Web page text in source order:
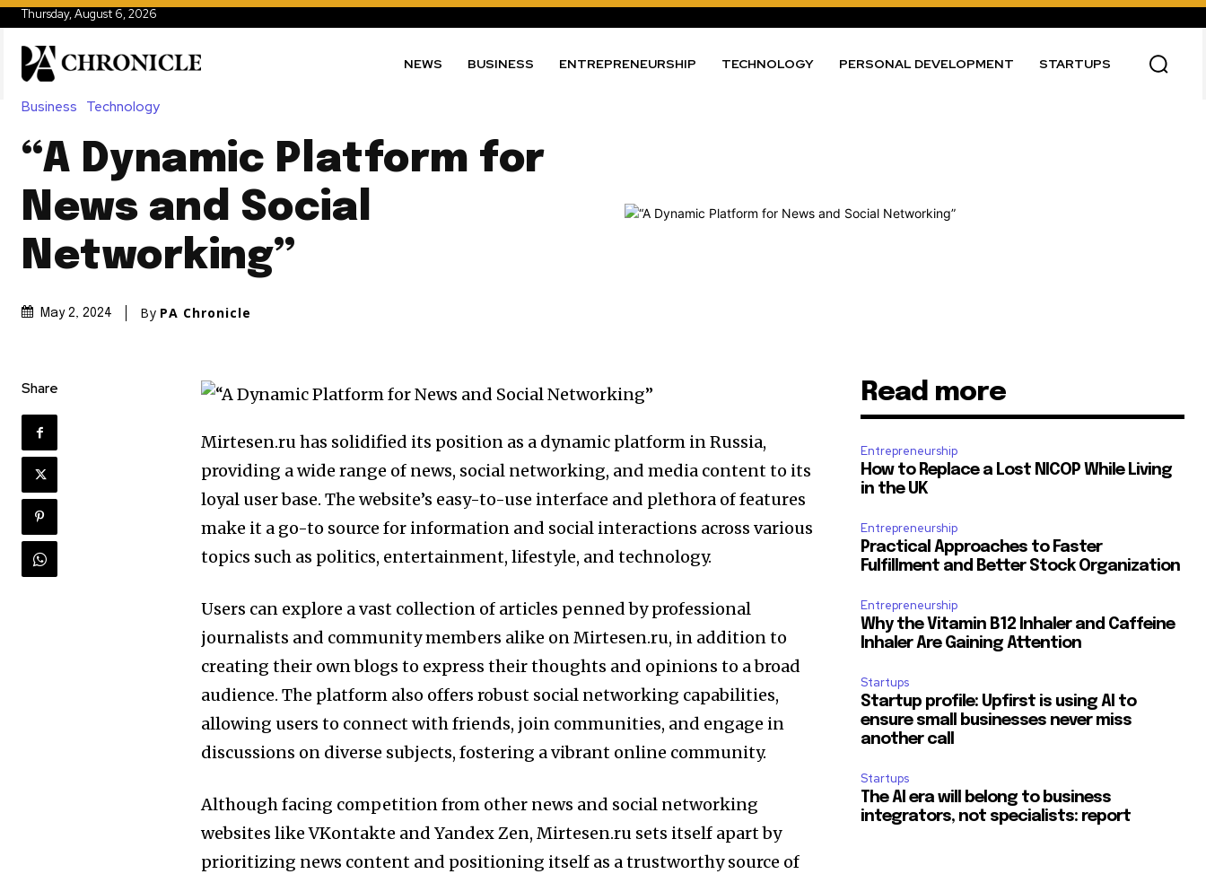
Thursday, August 6, 2026
NEWS BUSINESS ENTREPRENEURSHIP TECHNOLOGY PERSONAL DEVELOPMENT STARTUPS
Business Technology
“A Dynamic Platform for
News and Social
Networking”
May 2, 2024 By PA Chronicle
Share
Mirtesen.ru has solidified its position as a dynamic platform in Russia,
providing a wide range of news, social networking, and media content to its
loyal user base. The website’s easy-to-use interface and plethora of features
make it a go-to source for information and social interactions across various
topics such as politics, entertainment, lifestyle, and technology.
Users can explore a vast collection of articles penned by professional
journalists and community members alike on Mirtesen.ru, in addition to
creating their own blogs to express their thoughts and opinions to a broad
audience. The platform also offers robust social networking capabilities,
allowing users to connect with friends, join communities, and engage in
discussions on diverse subjects, fostering a vibrant online community.
Although facing competition from other news and social networking
websites like VKontakte and Yandex Zen, Mirtesen.ru sets itself apart by
prioritizing news content and positioning itself as a trustworthy source of
Read more
Entrepreneurship
How to Replace a Lost NICOP While Living
in the UK
Entrepreneurship
Practical Approaches to Faster
Fulfillment and Better Stock Organization
Entrepreneurship
Why the Vitamin B12 Inhaler and Caffeine
Inhaler Are Gaining Attention
Startups
Startup profile: Upfirst is using AI to
ensure small businesses never miss
another call
Startups
The AI era will belong to business
integrators, not specialists: report